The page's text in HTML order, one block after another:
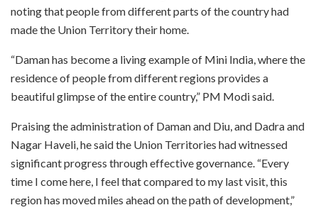
noting that people from different parts of the country had
made the Union Territory their home.
“Daman has become a living example of Mini India, where the
residence of people from different regions provides a
beautiful glimpse of the entire country,” PM Modi said.
Praising the administration of Daman and Diu, and Dadra and
Nagar Haveli, he said the Union Territories had witnessed
significant progress through effective governance. “Every
time I come here, I feel that compared to my last visit, this
region has moved miles ahead on the path of development,”